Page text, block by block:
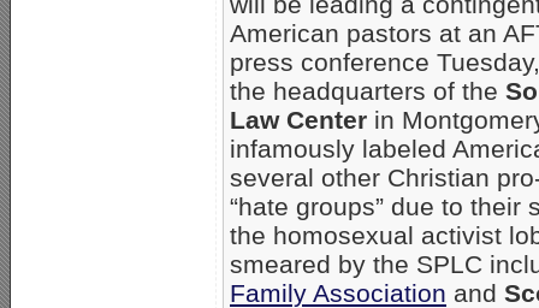
American pastors at an
press conference
the headquarters of the
Law Center in
infamously labeled
several other Christian
“hate groups” due to their
the homosexual activist
smeared by the SPLC
Family Association and